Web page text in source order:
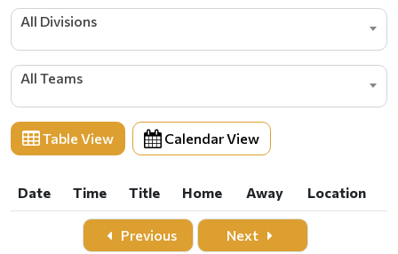
All Divisions
All Teams
Table View Calendar View
Date Time Title Home Away
Location
Time Title Home Away Location
Previous Next